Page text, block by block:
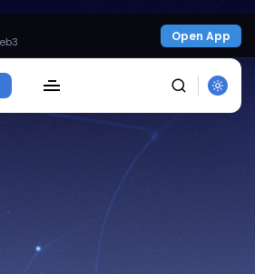
Open App